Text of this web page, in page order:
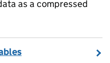
as a compressed